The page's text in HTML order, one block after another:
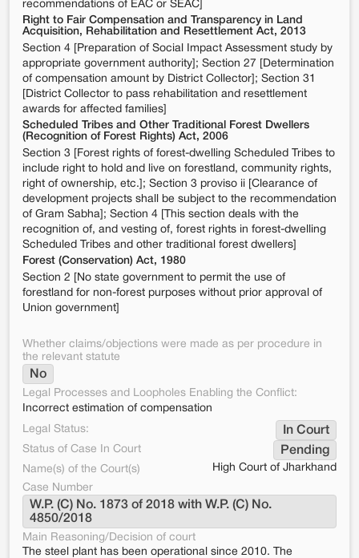
recommendations of EAC or SEAC]
Right to Fair Compensation and Transparency in Land
Acquisition, Rehabilitation and Resettlement Act, 2013
Section 4 [Preparation of Social Impact Assessment study by
appropriate government authority]; Section 27 [Determination
of compensation amount by District Collector]; Section 31
[District Collector to pass rehabilitation and resettlement
awards for affected families]
Scheduled Tribes and Other Traditional Forest Dwellers
(Recognition of Forest Rights) Act, 2006
Section 3 [Forest rights of forest-dwelling Scheduled Tribes to
include right to hold and live on forestland, community rights,
right of ownership, etc.]; Section 3 proviso ii [Clearance of
development projects shall be subject to the recommendation
of Gram Sabha]; Section 4 [This section deals with the
recognition of, and vesting of, forest rights in forest-dwelling
Scheduled Tribes and other traditional forest dwellers]
Forest (Conservation) Act, 1980
Section 2 [No state government to permit the use of
forestland for non-forest purposes without prior approval of
Union government]
Whether claims/objections were made as per procedure in
the relevant statute
No
Legal Processes and Loopholes Enabling the Conflict:
Incorrect estimation of compensation
Legal Status:
In Court
Status of Case In Court Pending
Name(s) of the Court(s)
High Court of Jharkhand
Case Number
W.P. (C) No. 1873 of 2018 with W.P. (C) No.
4850/2018
Main Reasoning/Decision of court
The steel plant has been operational since 2010. The